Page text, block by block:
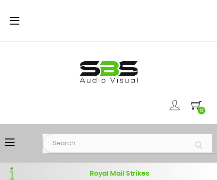
Toggle
☰
0
Toggle
navigation
☰
Royal Mail Strikes